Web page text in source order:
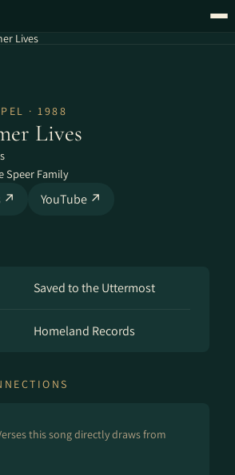
Lives
· 1988
Lives
Speer Family
↗ YouTube ↗
Saved to the Uttermost
Homeland Records
this song directly draws from